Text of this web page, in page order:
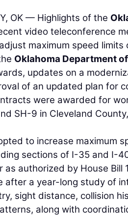
OK — Highlights of the
video teleconference
maximum speed
Oklahoma Department
updates on a
of an updated plan for
were awarded for
SH-9 in Cleveland
to increase maximum
sections of I-35 and I-
as authorized by House Bill
after a year-long study of
sight distance, collision
along with